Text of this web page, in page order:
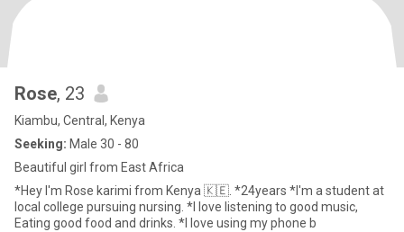
Rose, 23
Kiambu, Central, Kenya
Seeking: Male 30 - 80
Beautiful girl from East Africa
*Hey I'm Rose karimi from Kenya 🇰🇪. *24years *I'm a student at
local college pursuing nursing. *l love listening to good music,
Eating good food and drinks. *I love using my phone b